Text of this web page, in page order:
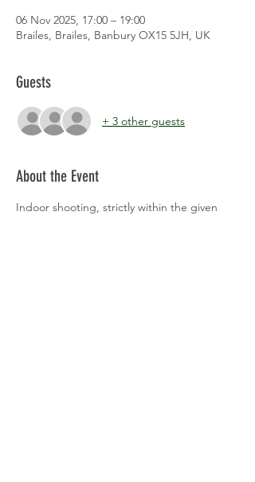
06 Nov 2025, 17:00 – 19:00
Brailes, Brailes, Banbury OX15 5JH, UK
Guests
+ 3 other guests
About the Event
Indoor shooting, strictly within the given